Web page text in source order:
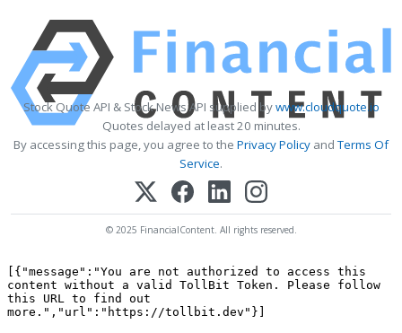
Stock Quote API & Stock News API supplied bywww.cloudquote.io
Quotes delayed at least 20 minutes.
By accessing this page, you agree to the Privacy Policy andTerms Of
Service.
© 2025 FinancialContent. All rights reserved.